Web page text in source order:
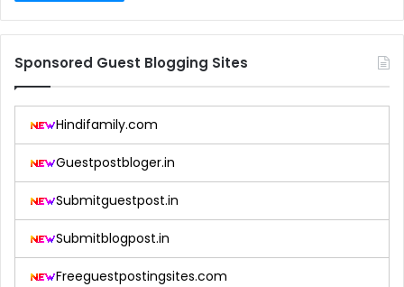
Sponsored Guest Blogging Sites
Hindifamily.com
Guestpostbloger.in
Submitguestpost.in
Submitblogpost.in
Freeguestpostingsites.com